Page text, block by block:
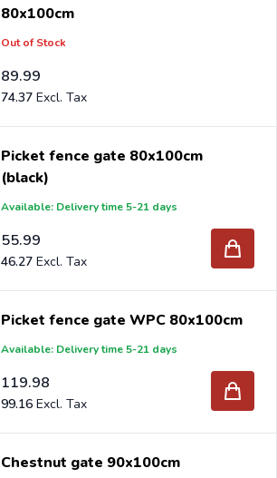
80x100cm
Out of Stock
89.99
74.37
Picket fence gate 80x100cm
(black)
Available: Delivery time 5-21 days
55.99
46.27
Picket fence gate WPC 80x100cm
Available: Delivery time 5-21 days
119.98
99.16
Chestnut gate 90x100cm